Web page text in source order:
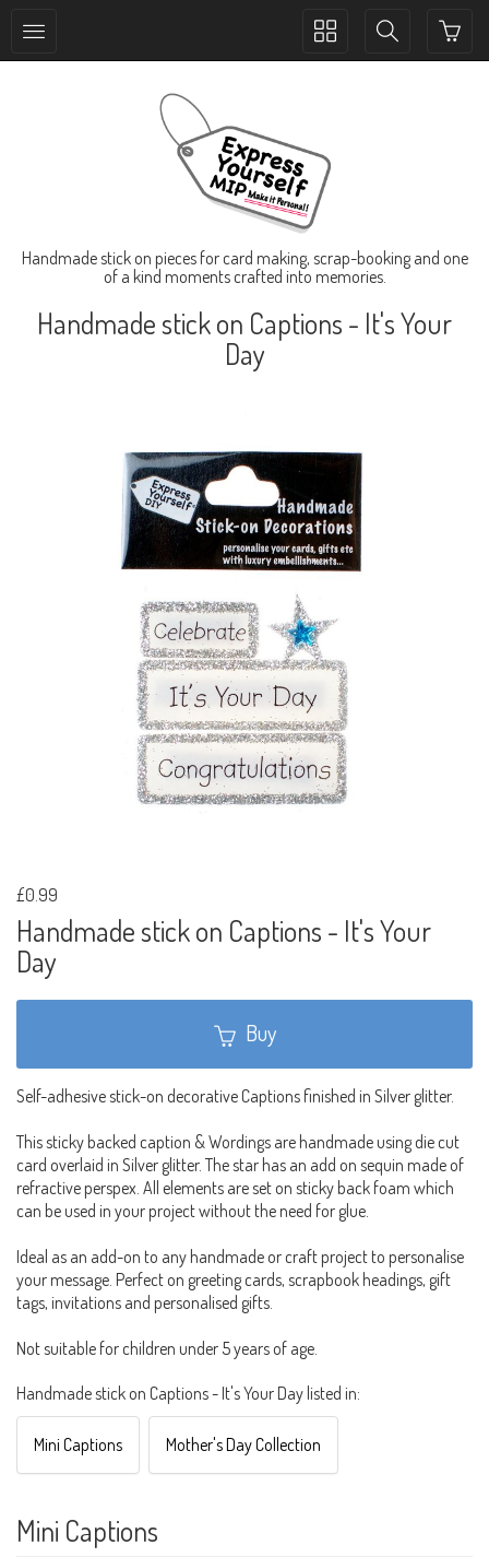
Toggle
Toggle
Handmade stick on pieces for card making, scrap-booking and one
of a kind moments crafted into memories.
Handmade stick on Captions - It's Your
Day
£0.99
Handmade stick on Captions - It's Your
Day
Buy
Self-adhesive stick-on decorative Captions finished in Silver glitter.
This sticky backed caption & Wordings are handmade using die cut
card overlaid in Silver glitter. The star has an add on sequin made of
refractive perspex. All elements are set on sticky back foam which
can be used in your project without the need for glue.
Ideal as an add-on to any handmade or craft project to personalise
your message. Perfect on greeting cards, scrapbook headings, gift
tags, invitations and personalised gifts.
Not suitable for children under 5 years of age.
Handmade stick on Captions - It's Your Day listed in:
Mini Captions Mother's Day Collection
Mini Captions